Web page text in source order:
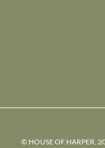
© HOUSE OF HARPER,